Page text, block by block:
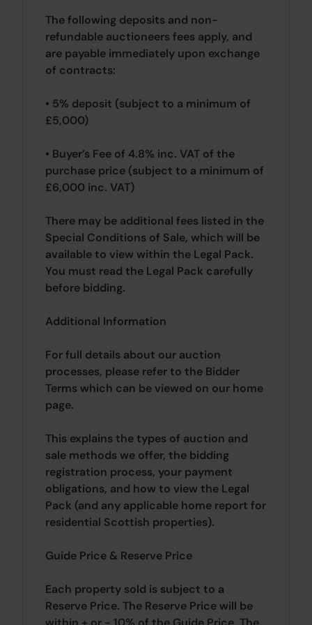
The following deposits and non-
refundable auctioneers fees apply, and
are payable immediately upon exchange
of contracts:
• 5% deposit (subject to a minimum of
£5,000)
• Buyer’s Fee of 4.8% inc. VAT of the
purchase price (subject to a minimum of
£6,000 inc. VAT)
There may be additional fees listed in the
Special Conditions of Sale, which will be
available to view within the Legal Pack.
You must read the Legal Pack carefully
before bidding.
Additional Information
For full details about our auction
processes, please refer to the Bidder
Terms which can be viewed on our home
page.
This explains the types of auction and
sale methods we offer, the bidding
registration process, your payment
obligations, and how to view the Legal
Pack (and any applicable home report for
residential Scottish properties).
Guide Price & Reserve Price
Each property sold is subject to a
Reserve Price. The Reserve Price will be